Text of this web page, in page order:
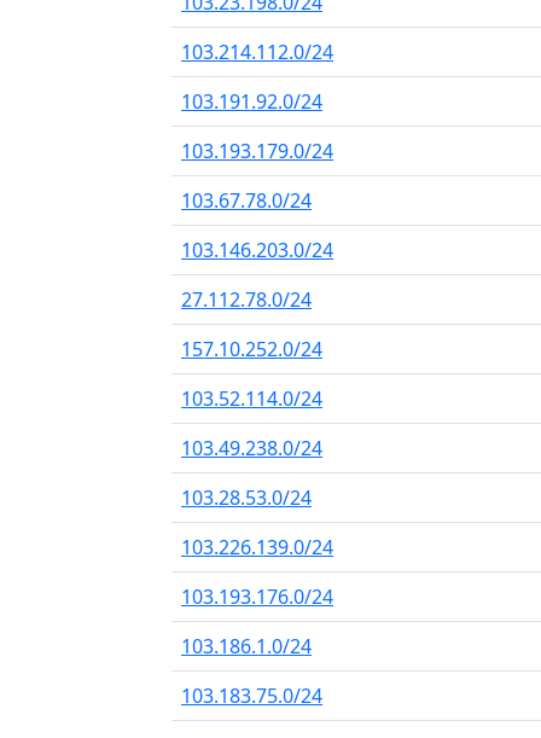
103.214.112.0/24
103.191.92.0/24
103.193.179.0/24
103.67.78.0/24
103.146.203.0/24
27.112.78.0/24
157.10.252.0/24
103.52.114.0/24
103.49.238.0/24
103.28.53.0/24
103.226.139.0/24
103.193.176.0/24
103.186.1.0/24
103.183.75.0/24